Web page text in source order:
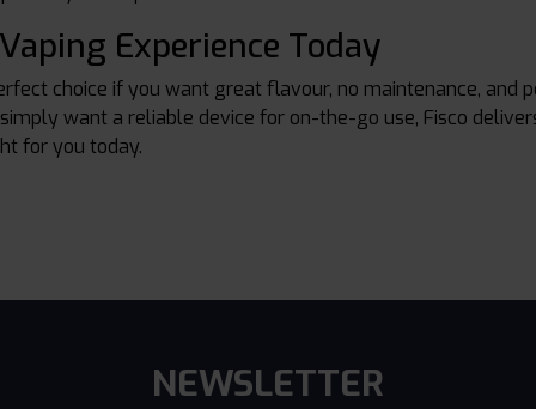
Experience Today
choice if you want great flavour, no maintenance, and
want a reliable device for on-the-go use, Fisco
for you today.
NEWSLETTER